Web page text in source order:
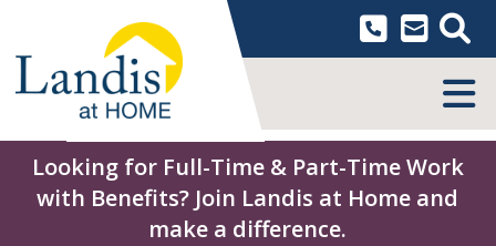
content
Looking for Full-Time & Part-Time Work
with Benefits? Join Landis at Home and
make a difference.